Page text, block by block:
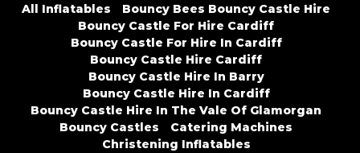
All Inflatables
Bouncy Bees Bouncy Castle Hire
Bouncy Castle For Hire Cardiff
Bouncy Castle For Hire In Cardiff
Bouncy Castle Hire Cardiff
Bouncy Castle Hire In Barry
Bouncy Castle Hire In Cardiff
Bouncy Castle Hire In The Vale Of Glamorgan
Bouncy Castles
Catering Machines
Christening Inflatables